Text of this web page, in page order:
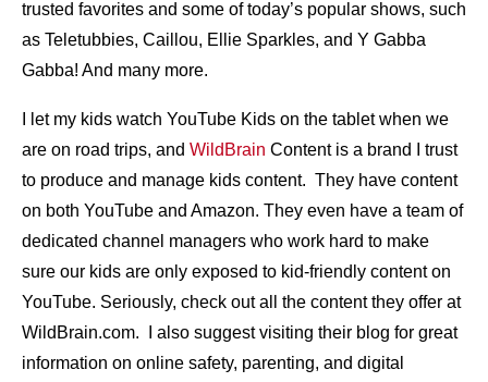
trusted favorites and some of today’s popular shows, such
as Teletubbies, Caillou, Ellie Sparkles, and Y Gabba
Gabba! And many more.
I let my kids watch YouTube Kids on the tablet when we
are on road trips, and WildBrain Content is a brand I trust
to produce and manage kids content. They have content
on both YouTube and Amazon. They even have a team of
dedicated channel managers who work hard to make
sure our kids are only exposed to kid-friendly content on
YouTube. Seriously, check out all the content they offer at
WildBrain.com. I also suggest visiting their blog for great
information on online safety, parenting, and digital